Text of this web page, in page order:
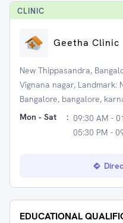
CLINIC
Geetha Clinic
New Thippasandra,
Vignana nagar, Landmark:
Bangalore, bangalore,
Mon - Sat
: 09:30 AM -
05:30 PM -
EDUCATIONAL